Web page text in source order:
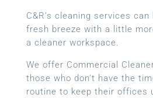
C&R’s cleaning services
fresh breeze with a little
a cleaner workspace.
We offer Commercial
those who don’t have the
routine to keep their offices